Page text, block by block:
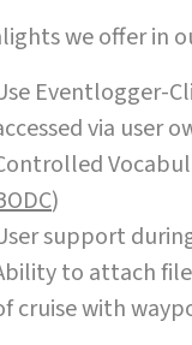
we offer in
Eventlogger-
via user
)
support
to attach
cruise with